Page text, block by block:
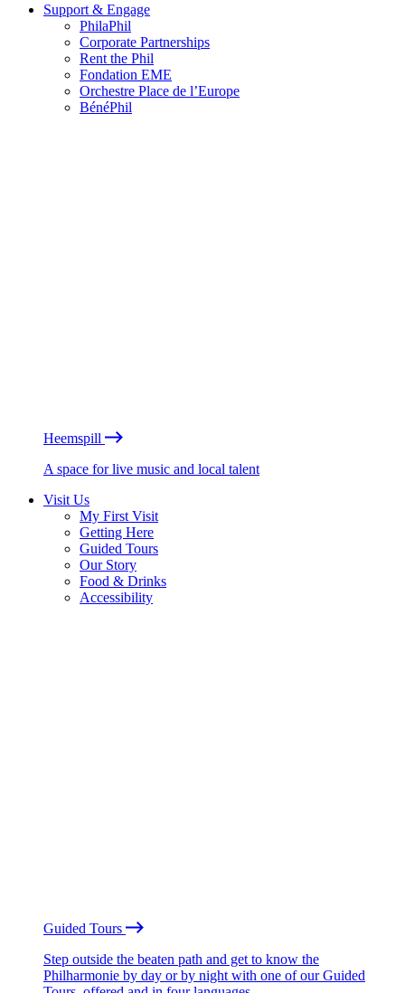
Support & Engage
PhilaPhil
Corporate Partnerships
Rent the Phil
Fondation EME
Orchestre Place de l’Europe
BénéPhil
Heemspill
A space for live music and local talent
Visit Us
My First Visit
Getting Here
Guided Tours
Our Story
Food & Drinks
Accessibility
Guided Tours
Step outside the beaten path and get to know the
Philharmonie by day or by night with one of our Guided